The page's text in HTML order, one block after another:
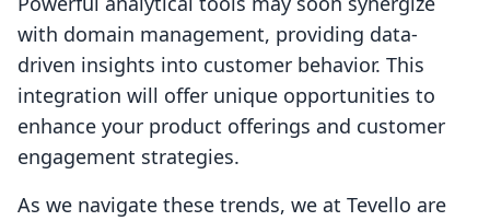
with domain management, providing data-
driven insights into customer behavior. This
integration will offer unique opportunities to
enhance your product offerings and customer
engagement strategies.
As we navigate these trends, we at Tevello are